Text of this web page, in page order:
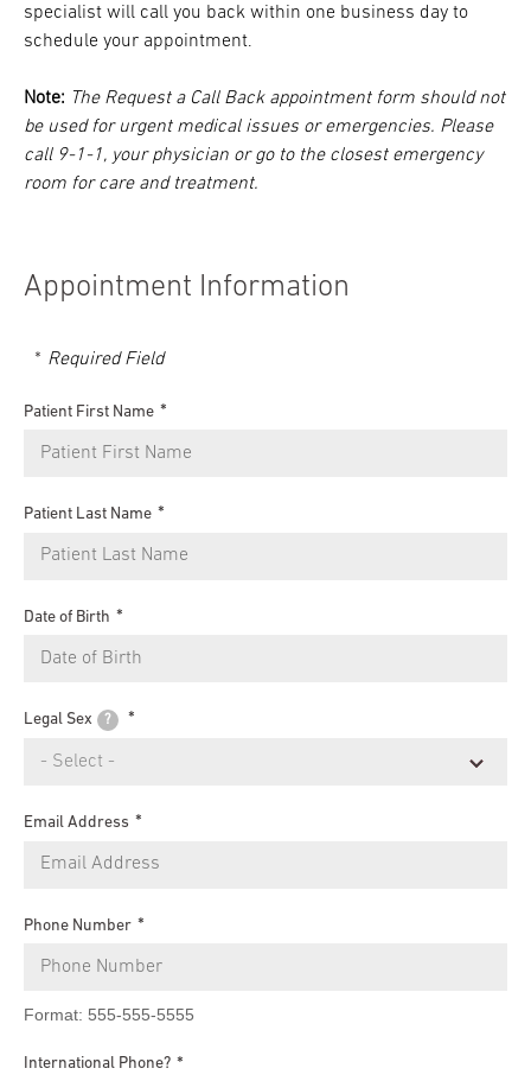
specialist will call you back within one business day to
schedule your appointment.
Note: The Request a Call Back appointment form should not
be used for urgent medical issues or emergencies. Please
call 9-1-1, your physician or go to the closest emergency
room for care and treatment.
Appointment Information
Required Field
Patient First Name
Patient Last Name
Date of Birth
Legal Sex ?
Email Address
Phone Number
Format: 555-555-5555
International Phone?